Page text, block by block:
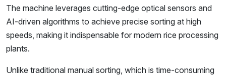
The machine leverages cutting-edge optical sensors and
AI-driven algorithms to achieve precise sorting at high
speeds, making it indispensable for modern rice processing
plants.
Unlike traditional manual sorting, which is time-consuming